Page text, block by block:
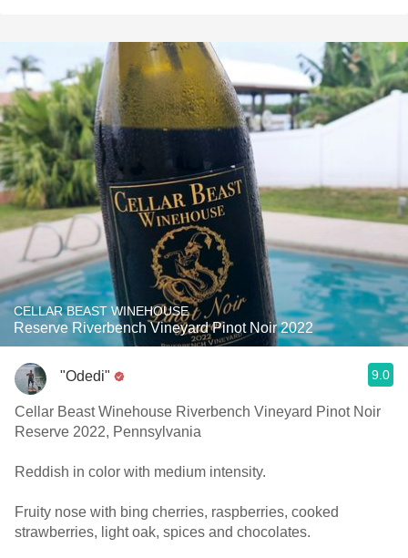
CELLAR BEAST WINEHOUSE
Reserve Riverbench Vineyard Pinot Noir 2022
"Odedi" 9.0
Cellar Beast Winehouse Riverbench Vineyard Pinot Noir
Reserve 2022, Pennsylvania
Reddish in color with medium intensity.
Fruity nose with bing cherries, raspberries, cooked
strawberries, light oak, spices and chocolates.